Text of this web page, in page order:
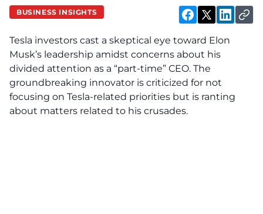
BUSINESS INSIGHTS
Tesla investors cast a skeptical eye toward Elon
Musk’s leadership amidst concerns about his
divided attention as a “part-time” CEO. The
groundbreaking innovator is criticized for not
focusing on Tesla-related priorities but is ranting
about matters related to his crusades.